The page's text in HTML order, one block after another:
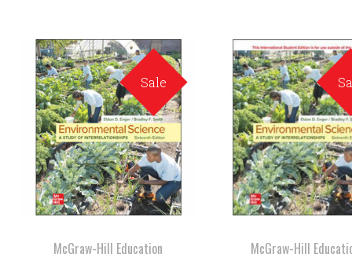
Sale
McGraw-Hill Education McGraw-Hill